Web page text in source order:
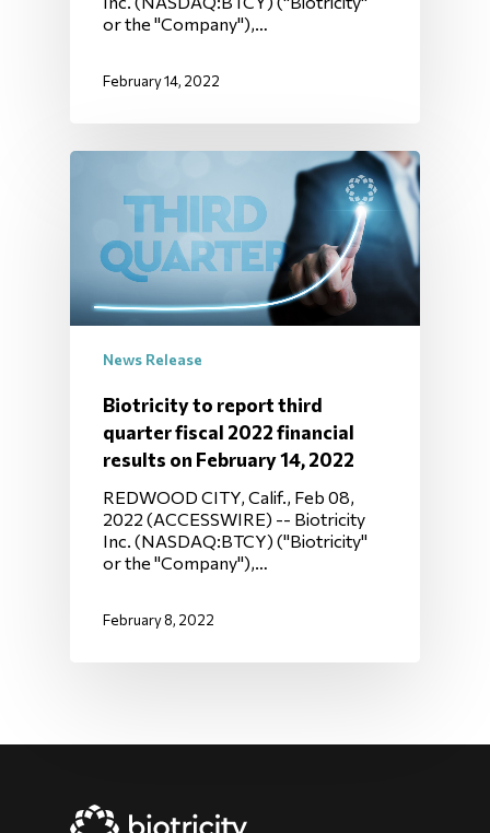
or the "Company"),…
February 14, 2022
News Release
Biotricity to report third
quarter fiscal 2022 financial
results on February 14, 2022
REDWOOD CITY, Calif., Feb 08,
2022 (ACCESSWIRE) -- Biotricity
Inc. (NASDAQ:BTCY) ("Biotricity"
or the "Company"),…
February 8, 2022